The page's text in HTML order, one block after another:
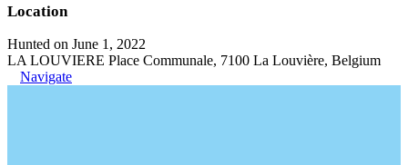
Location
Hunted on June 1, 2022
LA LOUVIERE Place Communale, 7100 La Louvière, Belgium
Navigate